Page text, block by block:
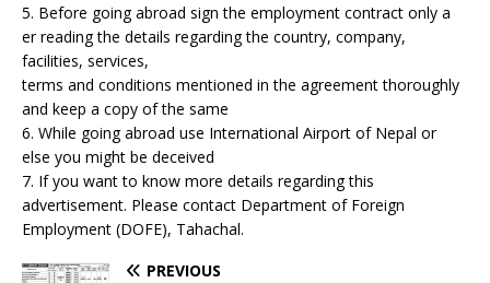
5. Before going abroad sign the employment contract only a
er reading the details regarding the country, company,
facilities, services,
terms and conditions mentioned in the agreement thoroughly
and keep a copy of the same
6. While going abroad use International Airport of Nepal or
else you might be deceived
7. If you want to know more details regarding this
advertisement. Please contact Department of Foreign
Employment (DOFE), Tahachal.
PREVIOUS